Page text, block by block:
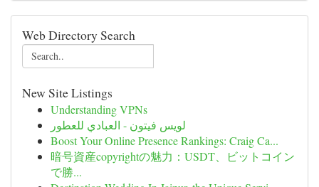
Web Directory Search
New Site Listings
Understanding VPNs
لويس فيتون - العبادي للعطور
Boost Your Online Presence Rankings: Craig Ca...
暗号資産copyrightの魅力：USDT、ビットコイン
で勝...